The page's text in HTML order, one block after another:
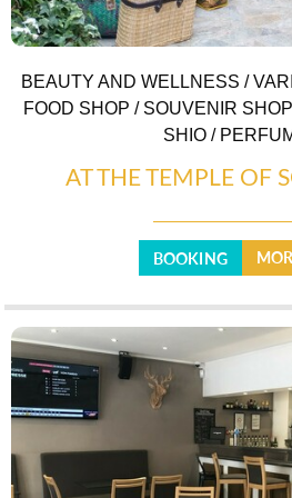
BEAUTY AND WELLNESS /
FOOD SHOP / SOUVENIR
SHIO /
AT THE TEMPLE OF
BOOKING